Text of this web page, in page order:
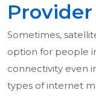
Sometimes,
option for people
connectivity even
types of internet